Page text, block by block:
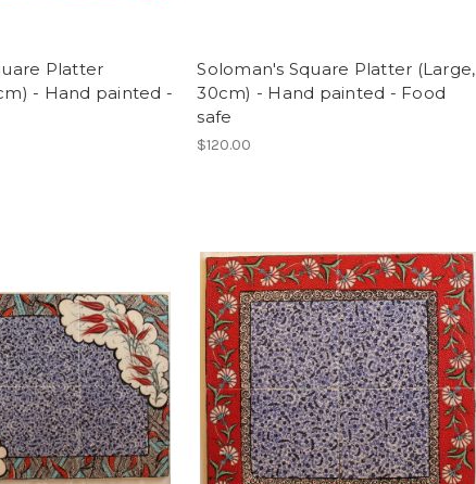
Platter
- Hand painted -
Soloman's Square Platter (Large,
30cm) - Hand painted - Food
safe
$120.00